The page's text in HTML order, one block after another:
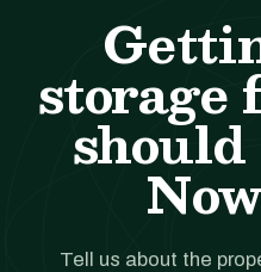
storage
should
Tell us about the